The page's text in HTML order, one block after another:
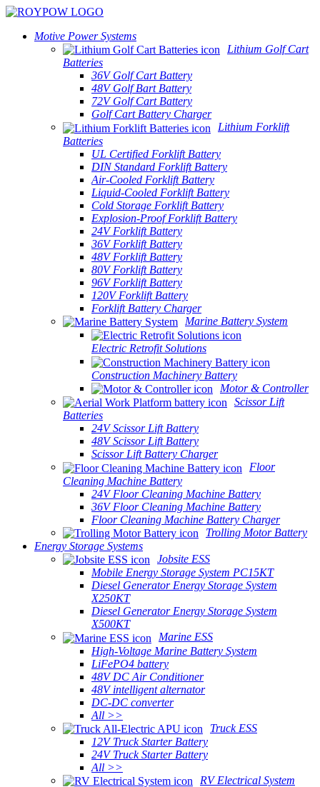
Motive Power Systems
Lithium Golf Cart
Batteries
36V Golf Cart Battery
48V Golf Bart Battery
72V Golf Cart Battery
Golf Cart Battery Charger
Lithium Forklift
Batteries
UL Certified Forklift Battery
DIN Standard Forklift Battery
Air-Cooled Forklift Battery
Liquid-Cooled Forklift Battery
Cold Storage Forklift Battery
Explosion-Proof Forklift Battery
24V Forklift Battery
36V Forklift Battery
48V Forklift Battery
80V Forklift Battery
96V Forklift Battery
120V Forklift Battery
Forklift Battery Charger
Marine Battery System
Electric Retrofit Solutions
Construction Machinery Battery
Motor & Controller
Scissor Lift
Batteries
24V Scissor Lift Battery
48V Scissor Lift Battery
Scissor Lift Battery Charger
Floor
Cleaning Machine Battery
24V Floor Cleaning Machine Battery
36V Floor Cleaning Machine Battery
Floor Cleaning Machine Battery Charger
Trolling Motor Battery
Energy Storage Systems
Jobsite ESS
Mobile Energy Storage System PC15KT
Diesel Generator Energy Storage System
X250KT
Diesel Generator Energy Storage System
X500KT
Marine ESS
High-Voltage Marine Battery System
LiFePO4 battery
48V DC Air Conditioner
48V intelligent alternator
DC-DC converter
All >>
Truck ESS
12V Truck Starter Battery
24V Truck Starter Battery
All >>
RV Electrical System